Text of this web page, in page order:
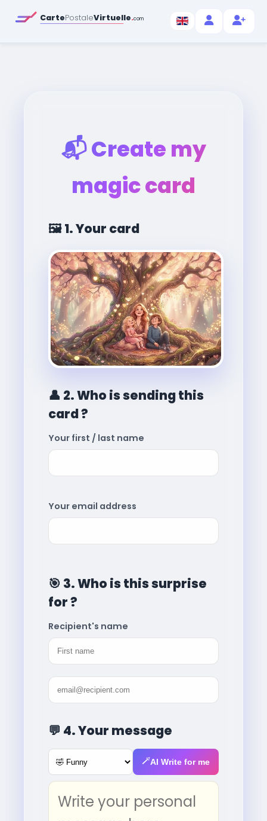
CartePostaleVirtuelle.com
📬Create my
magic card
🖼️1. Your card
👤 2. Who is sending this
card ?
Your first / last name
Your email address
🎯 3. Who is this surprise
for ?
Recipient's name
💬 4. Your message
🪄AI Write for me